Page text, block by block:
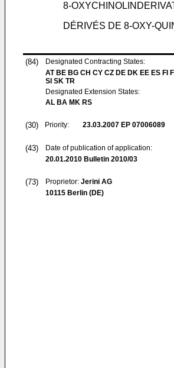
8-
DÉRIVÉS DE 8-OXY-
(84)
Designated Contracting States:
AT BE BG CH CY CZ DE DK EE ES FI
SI SK TR
Designated Extension States:
AL BA MK RS
(30) Priority: 23.03.2007 EP 07006089
(43)
Date of publication of application:
20.01.2010 Bulletin 2010/03
(73) Proprietor: Jerini AG
10115 Berlin (DE)